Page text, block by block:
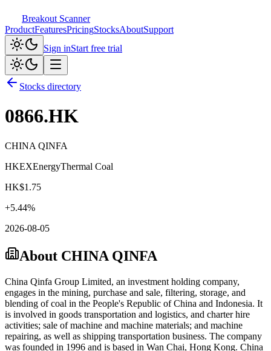
Breakout Scanner
ProductFeaturesPricingStocksAboutSupport
Sign inStart free trial
Stocks directory
0866.HK
CHINA QINFA
HKEXEnergyThermal Coal
HK$1.75
+5.44%
2026-08-05
About CHINA QINFA
China Qinfa Group Limited, an investment holding company,
engages in the mining, purchase and sale, filtering, storage, and
blending of coal in the People's Republic of China and Indonesia. It
is involved in goods transportation and logistics, and charter hire
activities; sale of machine and machine materials; and machine
repairing, as well as shipping transportation business. The company
was founded in 1996 and is based in Wan Chai, Hong Kong. China